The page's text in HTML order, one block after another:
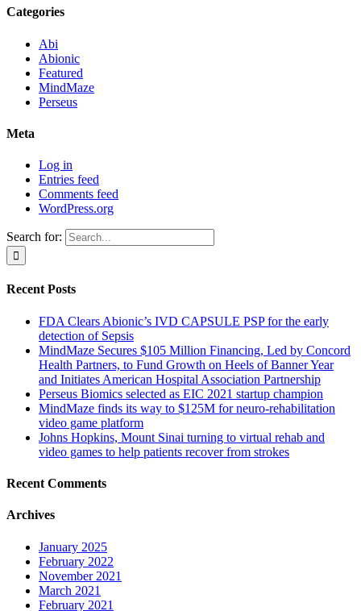
Categories
Abi
Abionic
Featured
MindMaze
Perseus
Meta
Log in
Entries feed
Comments feed
WordPress.org
Search for:
Recent Posts
FDA Clears Abionic’s IVD CAPSULE PSP for the early
detection of Sepsis
MindMaze Secures $105 Million Financing, Led by Concord
Health Partners, to Fund Growth on Heels of Banner Year
and Initiates American Hospital Association Partnership
Perseus Biomics selected as EIC 2021 startup champion
MindMaze finds its way to $125M for neuro-rehabilitation
video game platform
Johns Hopkins, Mount Sinai turning to virtual rehab and
video games to help patients recover from strokes
Recent Comments
Archives
January 2025
February 2022
November 2021
March 2021
February 2021